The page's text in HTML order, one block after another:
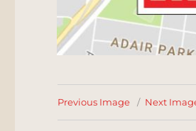
Previous Image Next